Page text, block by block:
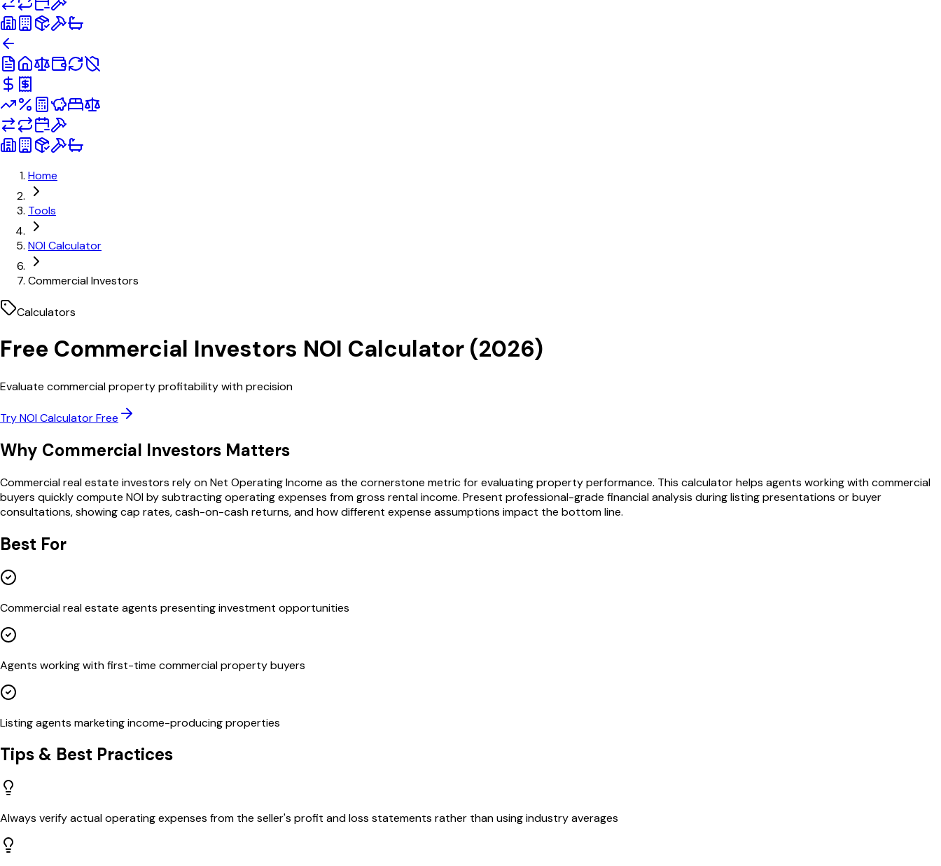
Home
Tools
NOI Calculator
Commercial Investors
Calculators
Free Commercial Investors NOI Calculator (2026)
Evaluate commercial property profitability with precision
TryNOI CalculatorFree
Why Commercial Investors Matters
Commercial real estate investors rely on Net Operating Income as the cornerstone metric for evaluating property performance. This calculator helps agents working with commercial
buyers quickly compute NOI by subtracting operating expenses from gross rental income. Present professional-grade financial analysis during listing presentations or buyer
consultations, showing cap rates, cash-on-cash returns, and how different expense assumptions impact the bottom line.
Best For
Commercial real estate agents presenting investment opportunities
Agents working with first-time commercial property buyers
Listing agents marketing income-producing properties
Tips & Best Practices
Always verify actual operating expenses from the seller's profit and loss statements rather than using industry averages